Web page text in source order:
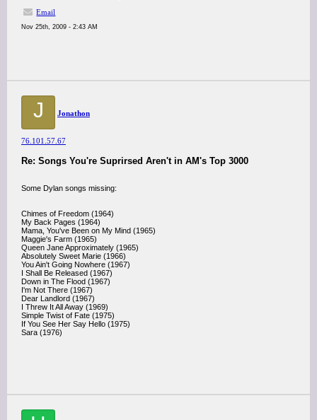
Email
Nov 25th, 2009 - 2:43 AM
J Jonathon
76.101.57.67
Re: Songs You're Suprirsed Aren't in AM's Top 3000
Some Dylan songs missing:
Chimes of Freedom (1964)
My Back Pages (1964)
Mama, You've Been on My Mind (1965)
Maggie's Farm (1965)
Queen Jane Approximately (1965)
Absolutely Sweet Marie (1966)
You Ain't Going Nowhere (1967)
I Shall Be Released (1967)
Down in The Flood (1967)
I'm Not There (1967)
Dear Landlord (1967)
I Threw It All Away (1969)
Simple Twist of Fate (1975)
If You See Her Say Hello (1975)
Sara (1976)